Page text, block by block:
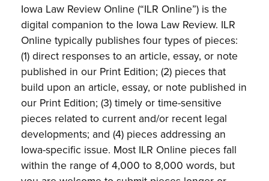
Iowa Law Review Online (“ILR Online”) is the
digital companion to the Iowa Law Review. ILR
Online typically publishes four types of pieces:
(1) direct responses to an article, essay, or note
published in our Print Edition; (2) pieces that
build upon an article, essay, or note published in
our Print Edition; (3) timely or time-sensitive
pieces related to current and/or recent legal
developments; and (4) pieces addressing an
Iowa-specific issue. Most ILR Online pieces fall
within the range of 4,000 to 8,000 words, but